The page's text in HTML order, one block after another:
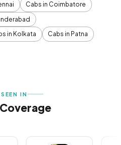
Cabs in Coimbatore
in Kolkata
Cabs in Patna
IN